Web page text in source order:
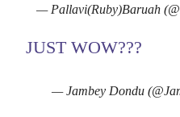
— Pallavi(Ruby)Baruah
JUST WOW???
— Jambey Dondu